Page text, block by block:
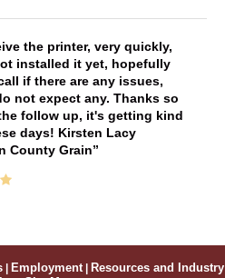
the printer, very quickly,
installed it yet, hopefully
if there are any issues,
not expect any. Thanks so
follow up, it's getting kind
days! Kirsten Lacy
County Grain
| Employment | Resources and Industry